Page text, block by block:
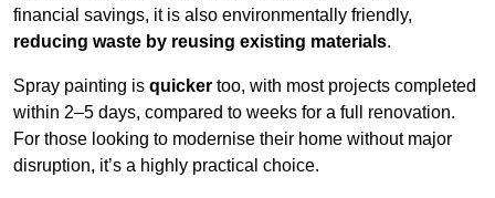
financial savings, it is also environmentally friendly,
reducing waste by reusing existing materials.
Spray painting is quicker too, with most projects completed
within 2–5 days, compared to weeks for a full renovation.
For those looking to modernise their home without major
disruption, it’s a highly practical choice.